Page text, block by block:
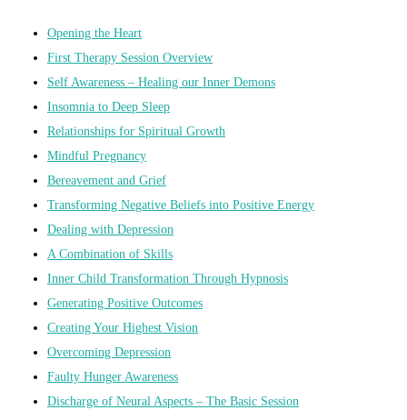
Opening the Heart
First Therapy Session Overview
Self Awareness – Healing our Inner Demons
Insomnia to Deep Sleep
Relationships for Spiritual Growth
Mindful Pregnancy
Bereavement and Grief
Transforming Negative Beliefs into Positive Energy
Dealing with Depression
A Combination of Skills
Inner Child Transformation Through Hypnosis
Generating Positive Outcomes
Creating Your Highest Vision
Overcoming Depression
Faulty Hunger Awareness
Discharge of Neural Aspects – The Basic Session